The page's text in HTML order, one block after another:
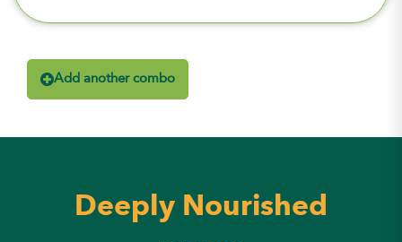
Add another combo
Deeply Nourished